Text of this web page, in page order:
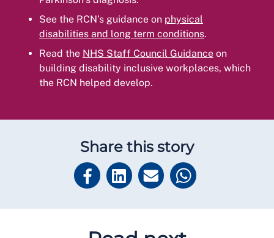
See the RCN’s guidance on physical
disabilities and long term conditions.
Read the NHS Staff Council Guidance on
building disability inclusive workplaces, which
the RCN helped develop.
Share this story